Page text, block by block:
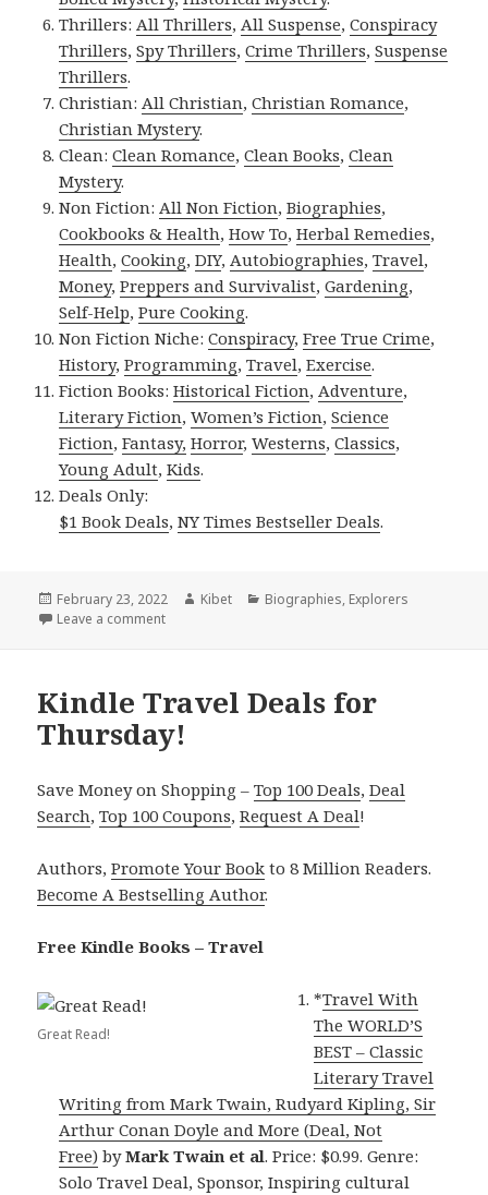
Thrillers: All Thrillers, All Suspense,Conspiracy
Thrillers,Spy Thrillers,Crime Thrillers,Suspense
Thrillers.
Christian: All Christian,Christian Romance,
Christian Mystery.
Clean:Clean Romance,Clean Books,Clean
Mystery.
Non Fiction: All Non Fiction,Biographies,
Cookbooks & Health,How To,Herbal Remedies,
Health,Cooking,DIY, Autobiographies,Travel,
Money,Preppers and Survivalist,Gardening,
Self-Help,Pure Cooking.
Non Fiction Niche:Conspiracy,Free True Crime,
History,Programming,Travel,Exercise.
Fiction Books:Historical Fiction, Adventure,
Literary Fiction,Women’s Fiction,Science
Fiction,Fantasy, Horror,Westerns,Classics,
Young Adult,Kids.
Deals Only:
$1 Book Deals,NY Times Bestseller Deals.
Posted
on
February 23, 2022 Author
Kibet Categories
Biographies, Explorers
Leave a comment
Kindle Travel Deals for
Thursday!
Save Money on Shopping –Top 100 Deals,Deal
Search,Top 100 Coupons,Request A Deal!
Authors,Promote Your Book to 8 Million Readers.
Become A Bestselling Author.
Free Kindle Books – Travel
Great Read!
*Travel With
The WORLD’S
BEST – Classic
Literary Travel
Writing from Mark Twain, Rudyard Kipling, Sir
Arthur Conan Doyle and More (Deal, Not
Free) byMark Twain et al. Price: $0.99. Genre:
Solo Travel Deal, Sponsor, Inspiring cultural